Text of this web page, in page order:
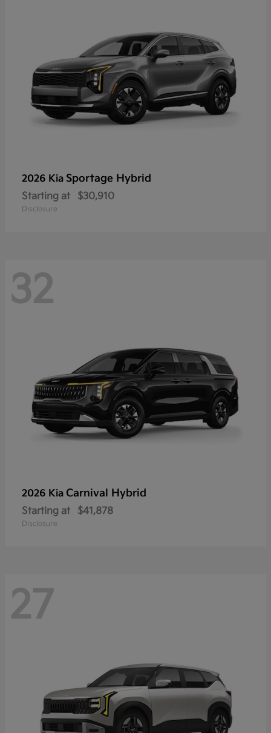
2026 Kia Sportage Hybrid
Starting at $30,910
Disclosure
32
2026 Kia Carnival Hybrid
Starting at $41,878
Disclosure
27